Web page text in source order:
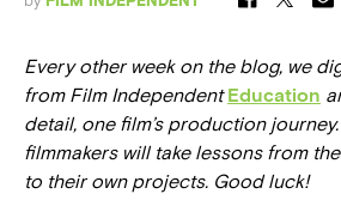
Every other week on the blog, we
from Film IndependentEducation
detail, one film’s production
filmmakers will take lessons from
to their own projects. Good luck!